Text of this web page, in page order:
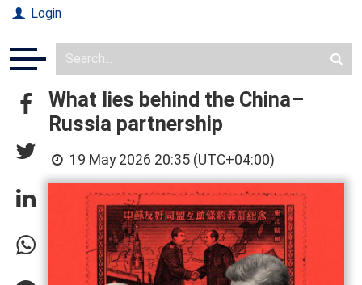
Login
What lies behind the China–
Russia partnership
19 May 2026 20:35 (UTC+04:00)